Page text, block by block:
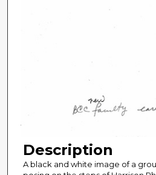
Description
A black and white image of a